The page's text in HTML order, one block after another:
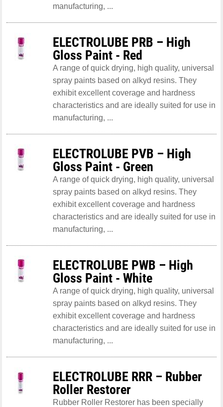
manufacturing, ...
ELECTROLUBE PRB – High
Gloss Paint - Red
A range of quick drying, high quality, universal
spray paints based on alkyd resins. They
exhibit excellent coverage and hardness
characteristics and are ideally suited for use in
manufacturing, ...
ELECTROLUBE PVB – High
Gloss Paint - Green
A range of quick drying, high quality, universal
spray paints based on alkyd resins. They
exhibit excellent coverage and hardness
characteristics and are ideally suited for use in
manufacturing, ...
ELECTROLUBE PWB – High
Gloss Paint - White
A range of quick drying, high quality, universal
spray paints based on alkyd resins. They
exhibit excellent coverage and hardness
characteristics and are ideally suited for use in
manufacturing, ...
ELECTROLUBE RRR – Rubber
Roller Restorer
Rubber Roller Restorer has been specially